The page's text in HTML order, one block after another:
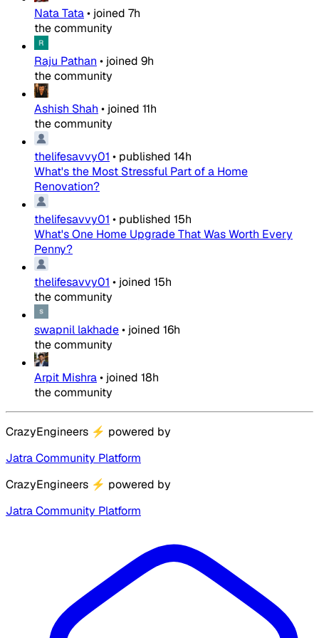
Nata Tata• joined 7h
the community
Raju Pathan • joined 9h
the community
Ashish Shah • joined 11h
the community
thelifesavvy01 • published 14h
What's the Most Stressful Part of a Home
Renovation?
thelifesavvy01 • published 15h
What's One Home Upgrade That Was Worth Every
Penny?
thelifesavvy01 • joined 15h
the community
swapnil lakhade• joined 16h
the community
Arpit Mishra• joined 18h
the community
CrazyEngineers ⚡ powered by
Jatra Community Platform
CrazyEngineers ⚡ powered by
Jatra Community Platform